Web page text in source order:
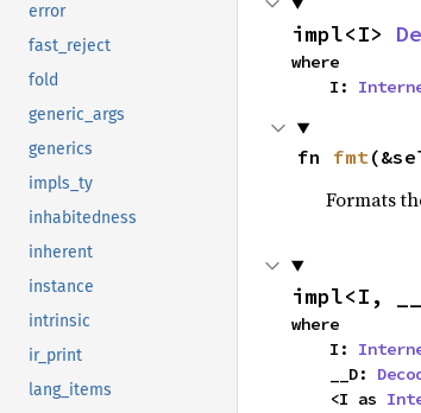
error
fast_reject
fold
generic_args
generics
impls_ty
inhabitedness
inherent
instance
intrinsic
ir_print
lang_items
impl<I>
where
    I:
fn fmt
Formats
impl<I,
where
    I:
    __D:
    <I as